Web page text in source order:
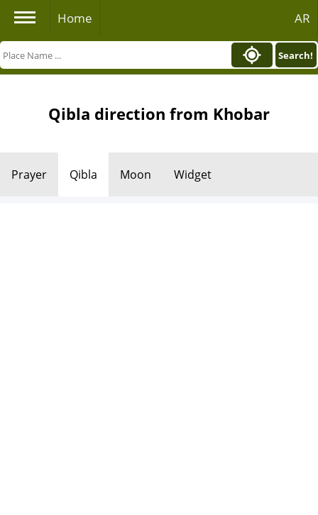
Home AR
Search!
Qibla direction from Khobar
Prayer Qibla Moon Widget